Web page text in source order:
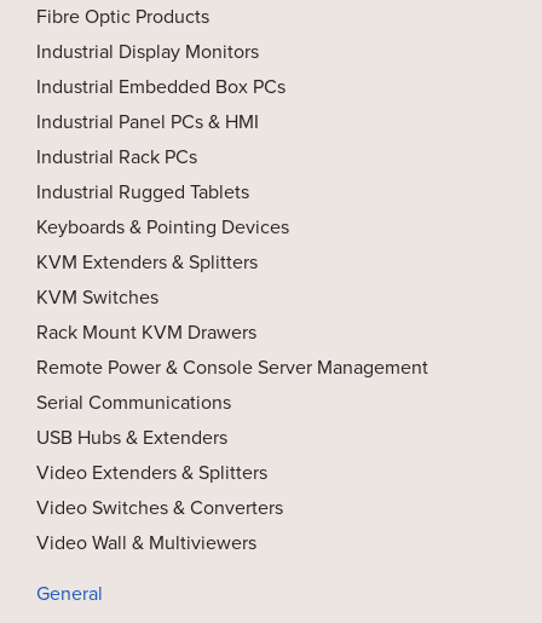
Fibre Optic Products
Industrial Display Monitors
Industrial Embedded Box PCs
Industrial Panel PCs & HMI
Industrial Rack PCs
Industrial Rugged Tablets
Keyboards & Pointing Devices
KVM Extenders & Splitters
KVM Switches
Rack Mount KVM Drawers
Remote Power & Console Server Management
Serial Communications
USB Hubs & Extenders
Video Extenders & Splitters
Video Switches & Converters
Video Wall & Multiviewers
General